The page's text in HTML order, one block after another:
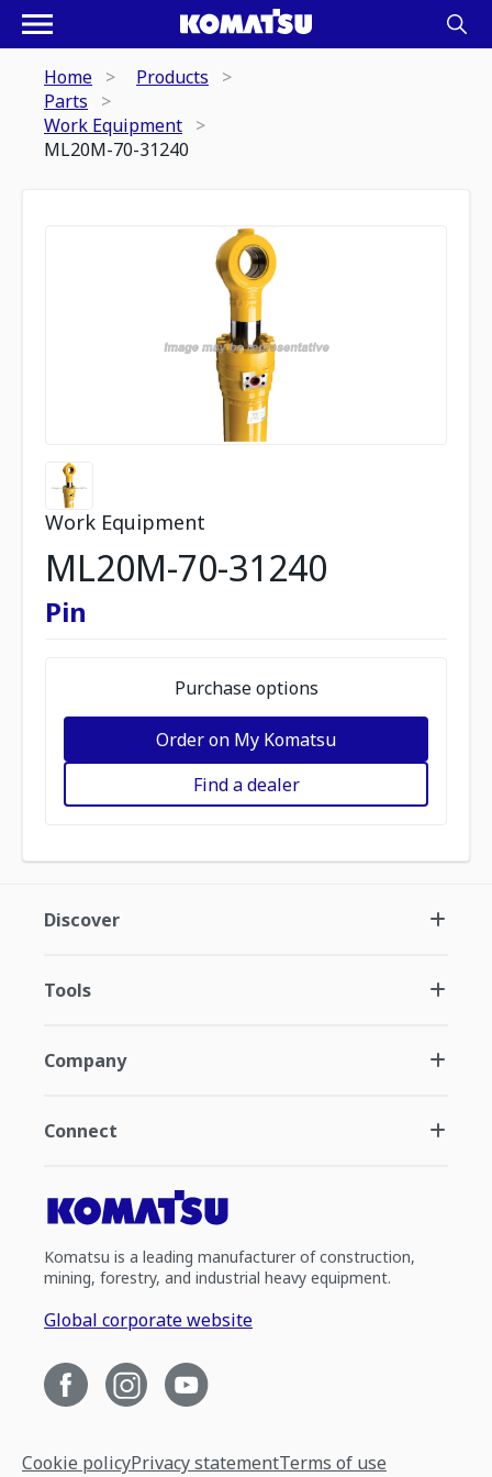
Home
Products
Parts
Work Equipment
ML20M-70-31240
Work Equipment
ML20M-70-31240
Pin
Purchase options
Order on My Komatsu
Find a dealer
Discover
Tools
Company
Connect
Komatsu is a leading manufacturer of construction,
mining, forestry, and industrial heavy equipment.
Global corporate website
Cookie policyPrivacy statementTerms of use